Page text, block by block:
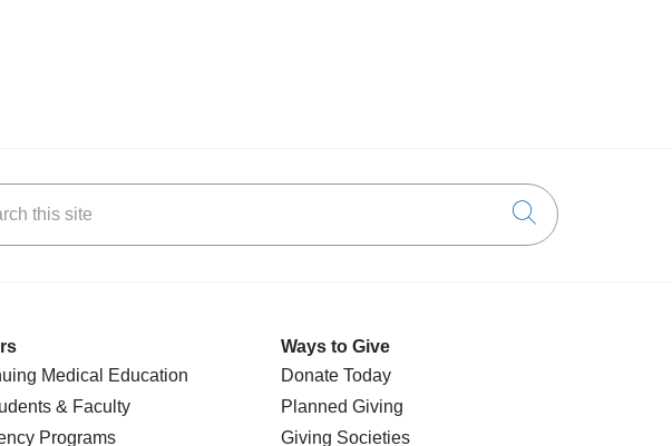
this site
Click to
Medical Education
& Faculty
Programs
Ways to Give
Donate Today
Planned Giving
Giving Societies